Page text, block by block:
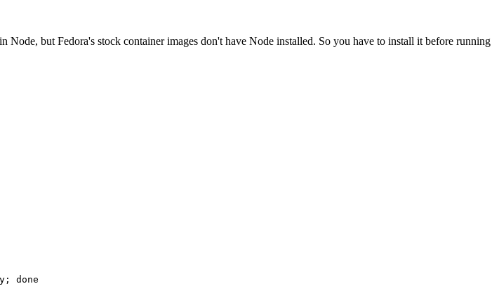
Node, but Fedora's stock container images don't have Node installed. So you have to install it before running
done